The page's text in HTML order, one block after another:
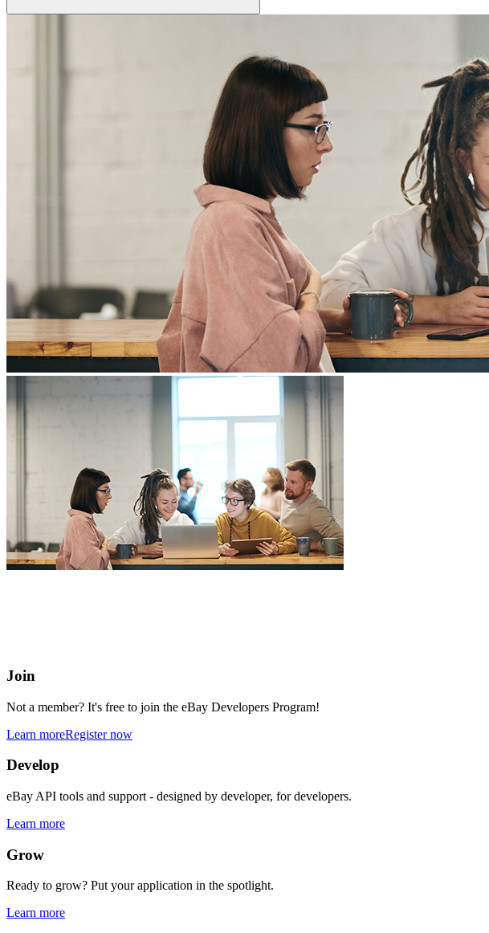
Join
Not a member? It's free to join the eBay Developers Program!
Learn moreRegister now
Develop
eBay API tools and support - designed by developer, for developers.
Learn more
Grow
Ready to grow? Put your application in the spotlight.
Learn more